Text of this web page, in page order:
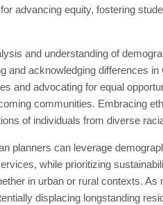
advancing equity, fostering
and understanding of
and acknowledging differences
and advocating for equal
communities. Embracing
of individuals from diverse
planners can leverage
while prioritizing
in urban or rural contexts.
displacing longstanding